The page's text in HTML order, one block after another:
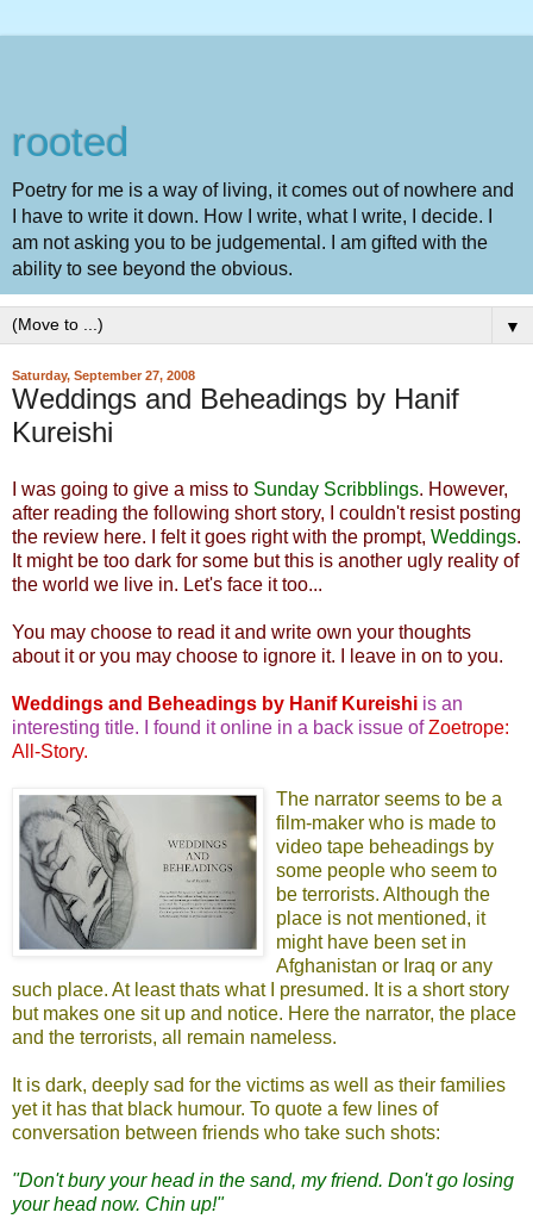
rooted
Poetry for me is a way of living, it comes out of nowhere and
I have to write it down. How I write, what I write, I decide. I
am not asking you to be judgemental. I am gifted with the
ability to see beyond the obvious.
▼
Saturday, September 27, 2008
Weddings and Beheadings by Hanif
Kureishi
I was going to give a miss to Sunday Scribblings. However,
after reading the following short story, I couldn't resist posting
the review here. I felt it goes right with the prompt, Weddings.
It might be too dark for some but this is another ugly reality of
the world we live in. Let's face it too...
You may choose to read it and write own your thoughts
about it or you may choose to ignore it. I leave in on to you.
Weddings and Beheadings by Hanif Kureishi is an
interesting title. I found it online in a back issue ofZoetrope:
All-Story.
The narrator seems to be a
film-maker who is made to
video tape beheadings by
some people who seem to
be terrorists. Although the
place is not mentioned, it
might have been set in
Afghanistan or Iraq or any
such place. At least thats what I presumed. It is a short story
but makes one sit up and notice. Here the narrator, the place
and the terrorists, all remain nameless.
It is dark, deeply sad for the victims as well as their families
yet it has that black humour. To quote a few lines of
conversation between friends who take such shots:
"Don't bury your head in the sand, my friend. Don't go losing
your head now. Chin up!"